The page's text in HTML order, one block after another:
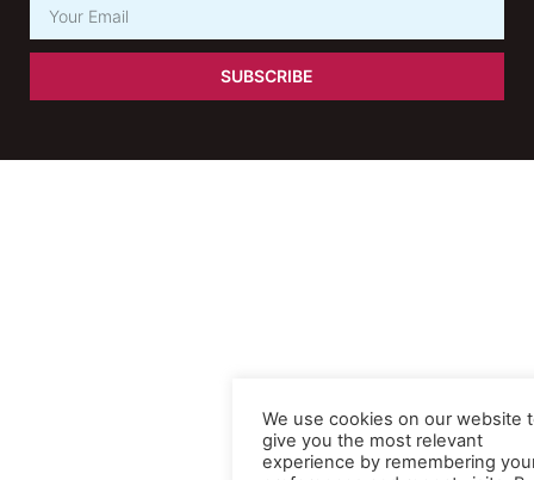
SUBSCRIBE
We use cookies on our website
give you the most relevant
experience by remembering